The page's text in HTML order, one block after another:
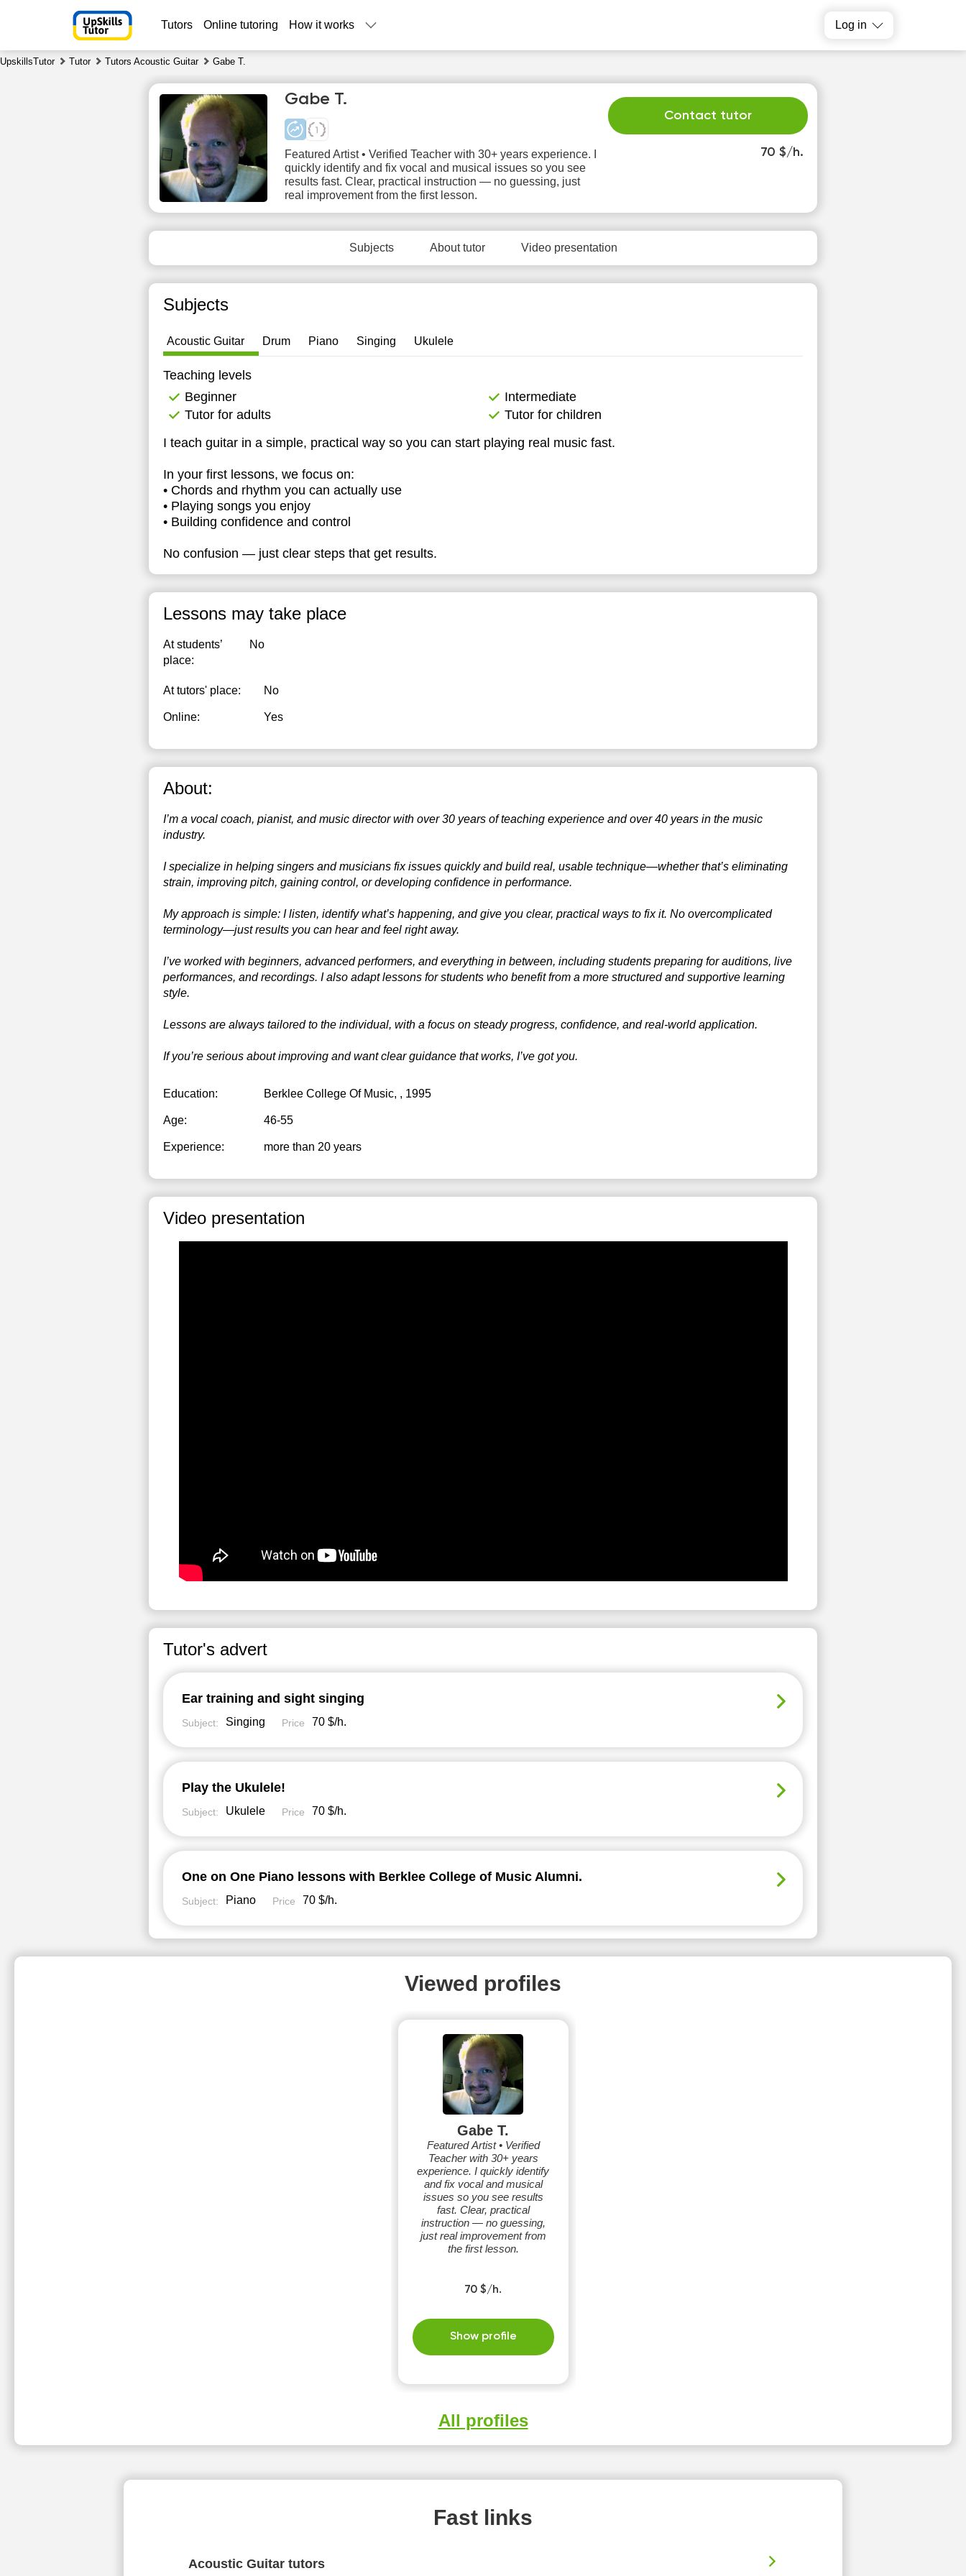
Tutors Online tutoring How it works Log in
UpskillsTutor Tutor Tutors Acoustic Guitar Gabe T.
70 $/h.
Contact tutor
Gabe T.
Featured Artist • Verified Teacher with 30+ years experience. I
quickly identify and fix vocal and musical issues so you see
results fast. Clear, practical instruction — no guessing, just
real improvement from the first lesson.
Subjects About tutor Video presentation
Subjects
Acoustic Guitar Drum Piano Singing Ukulele
Teaching levels
Beginner
Intermediate
Tutor for adults
Tutor for children
I teach guitar in a simple, practical way so you can start playing real music fast.
In your first lessons, we focus on:
• Chords and rhythm you can actually use
• Playing songs you enjoy
• Building confidence and control
No confusion — just clear steps that get results.
Lessons may take place
At students’
place:
No
At tutors' place: No
Online: Yes
About:
I’m a vocal coach, pianist, and music director with over 30 years of teaching experience and over 40 years in the music
industry.
I specialize in helping singers and musicians fix issues quickly and build real, usable technique—whether that’s eliminating
strain, improving pitch, gaining control, or developing confidence in performance.
My approach is simple: I listen, identify what’s happening, and give you clear, practical ways to fix it. No overcomplicated
terminology—just results you can hear and feel right away.
I’ve worked with beginners, advanced performers, and everything in between, including students preparing for auditions, live
performances, and recordings. I also adapt lessons for students who benefit from a more structured and supportive learning
style.
Lessons are always tailored to the individual, with a focus on steady progress, confidence, and real-world application.
If you’re serious about improving and want clear guidance that works, I’ve got you.
Education: Berklee College Of Music, , 1995
Age: 46-55
Experience: more than 20 years
Video presentation
Tutor's advert
Ear training and sight singing
Subject: Singing Price 70 $/h.
Play the Ukulele!
Subject: Ukulele Price 70 $/h.
One on One Piano lessons with Berklee College of Music Alumni.
Subject: Piano Price 70 $/h.
Viewed profiles
Gabe T.
Featured Artist • Verified
Teacher with 30+ years
experience. I quickly identify
and fix vocal and musical
issues so you see results
fast. Clear, practical
instruction — no guessing,
just real improvement from
the first lesson.
70 $/h.
Show profile
All profiles
Fast links
Acoustic Guitar tutors
Sa
8
Su
9
Mo
10
Tu
11
12
13
14
available
13:30
14:30
16:30
17:00
available
No
available
No
available
available
available